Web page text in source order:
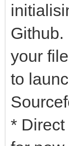
Github.
your
to
*